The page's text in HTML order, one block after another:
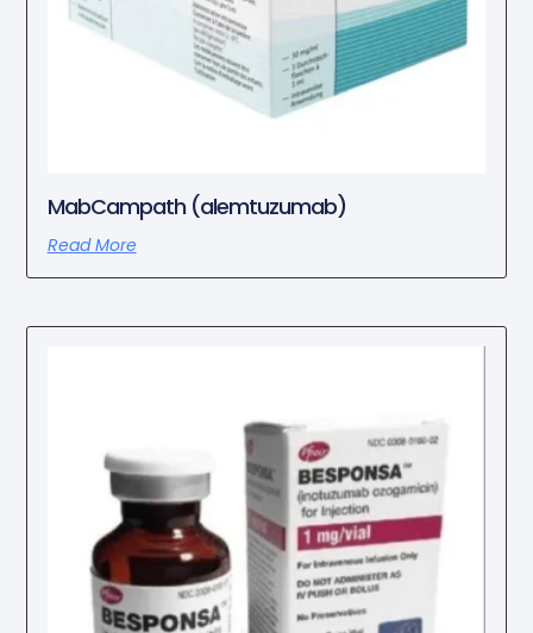
MabCampath (alemtuzumab)
Read More